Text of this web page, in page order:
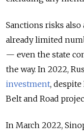
Sanctions risks
already limited
— even the state
the way. In 2022,
investment,
Belt and Road
In March 2022,